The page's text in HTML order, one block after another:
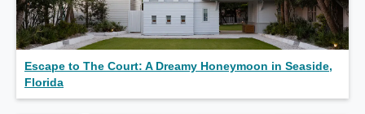
Escape to The Court: A Dreamy Honeymoon in Seaside,
Florida